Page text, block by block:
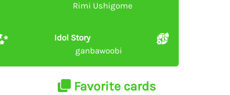
Rimi Ushigome
Idol Story
ganbawoobi
Favorite cards